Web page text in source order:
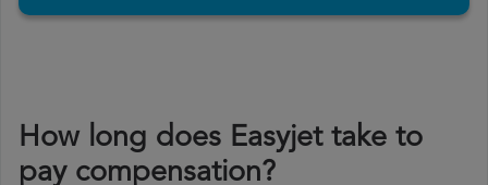
How long does Easyjet take to
pay compensation?